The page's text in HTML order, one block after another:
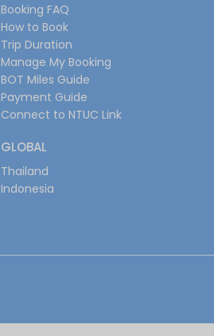
Booking FAQ
How to Book
Trip Duration
Manage My Booking
BOT Miles Guide
Payment Guide
Connect to NTUC Link
GLOBAL
Thailand
Indonesia